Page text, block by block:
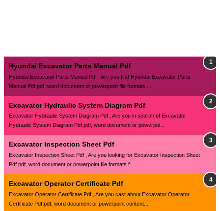
Hyundai Excavator Parts Manual Pdf
Hyundai Excavator Parts Manual Pdf , Are you find Hyundai Excavator Parts
Manual Pdf pdf, word document or powerpoint file formats ...
Excavator Hydraulic System Diagram Pdf
Excavator Hydraulic System Diagram Pdf , Are you in search of Excavator
Hydraulic System Diagram Pdf pdf, word document or powerpoi...
Excavator Inspection Sheet Pdf
Excavator Inspection Sheet Pdf , Are you looking for Excavator Inspection Sheet
Pdf pdf, word document or powerpoint file formats f...
Excavator Operator Certificate Pdf
Excavator Operator Certificate Pdf , Are you cast about Excavator Operator
Certificate Pdf pdf, word document or powerpoint content...